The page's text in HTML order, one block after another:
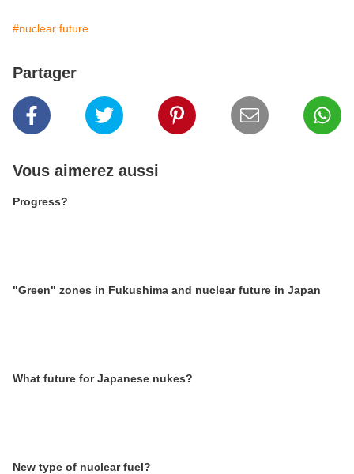
#nuclear future
Partager
Vous aimerez aussi
Progress?
"Green" zones in Fukushima and nuclear future in Japan
What future for Japanese nukes?
New type of nuclear fuel?